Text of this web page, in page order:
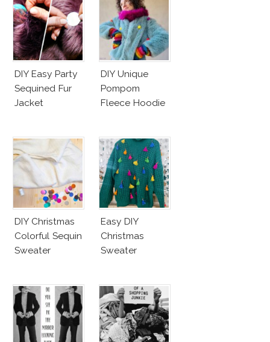
Chastain
DIY Easy Party
Sequined Fur
Jacket
DIY Unique
Pompom
Fleece Hoodie
DIY Christmas
Colorful Sequin
Sweater
Easy DIY
Christmas
Sweater